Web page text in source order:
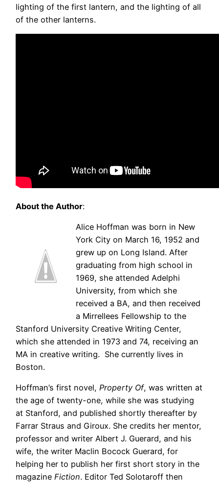
lighting of the first lantern, and the lighting of all
of the other lanterns.
About the Author:
Alice Hoffman was born in New
York City on March 16, 1952 and
grew up on Long Island. After
graduating from high school in
1969, she attended Adelphi
University, from which she
received a BA, and then received
a Mirrellees Fellowship to the
Stanford University Creative Writing Center,
which she attended in 1973 and 74, receiving an
MA in creative writing. She currently lives in
Boston.
Hoffman’s first novel, Property Of, was written at
the age of twenty-one, while she was studying
at Stanford, and published shortly thereafter by
Farrar Straus and Giroux. She credits her mentor,
professor and writer Albert J. Guerard, and his
wife, the writer Maclin Bocock Guerard, for
helping her to publish her first short story in the
magazine Fiction. Editor Ted Solotaroff then